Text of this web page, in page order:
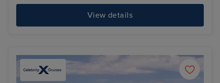
View details